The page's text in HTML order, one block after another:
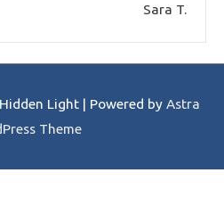
Sara T.
Light| Powered by Astra
Theme